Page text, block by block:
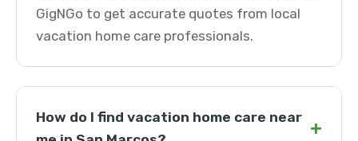
GigNGo to get accurate quotes from local
vacation home care professionals.
How do I find vacation home care near +